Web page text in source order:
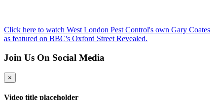
Click here to watch West London Pest Control's own Gary Coates
as featured on BBC's Oxford Street Revealed.
Join Us On Social Media
×
Video title placeholder